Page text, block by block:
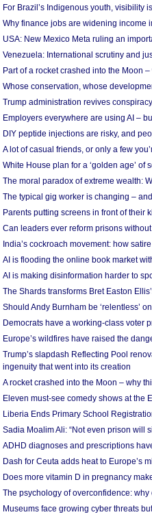
For Brazil’s Indigenous youth, visibility
Why finance jobs are widening income
USA: New Mexico Meta ruling an
Venezuela: International scrutiny and
Part of a rocket crashed into the Moon
Whose conservation, whose
Trump administration revives
Employers everywhere are using AI –
DIY peptide injections are risky, and
A lot of casual friends, or only a few
White House plan for a ‘golden age’
The moral paradox of extreme wealth:
The typical gig worker is changing –
Parents putting screens in front of their
Can leaders ever reform prisons
India’s cockroach movement: how
AI is flooding the online book market
AI is making disinformation harder to
The Shards transforms Bret Easton
Should Andy Burnham be ‘relentless’
Democrats have a working-class voter
Europe’s wildfires have raised the
Trump’s slapdash Reflecting Pool
ingenuity that went into its creation
A rocket crashed into the Moon – why
Eleven must-see comedy shows at the
Liberia Ends Primary School
Sadia Moalim Ali: “Not even prison will
ADHD diagnoses and prescriptions
Dash for Ceuta adds heat to Europe’s
Does more vitamin D in pregnancy
The psychology of overconfidence:
Museums face growing cyber threats